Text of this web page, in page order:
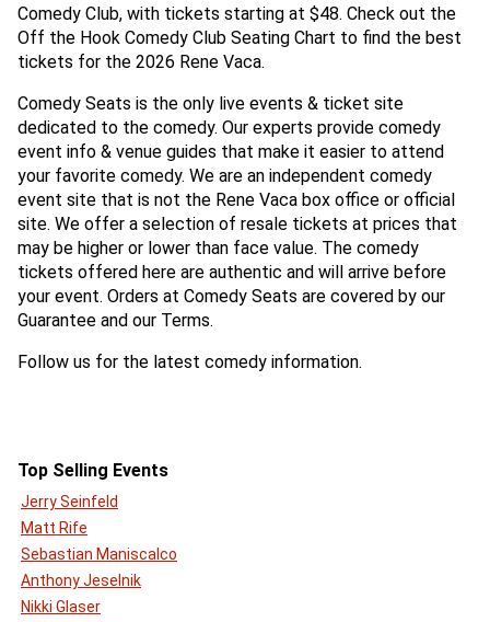
Comedy Club, with tickets starting at $48. Check out the
Off the Hook Comedy Club Seating Chart to find the best
tickets for the 2026 Rene Vaca.
Comedy Seats is the only live events & ticket site
dedicated to the comedy. Our experts provide comedy
event info & venue guides that make it easier to attend
your favorite comedy. We are an independent comedy
event site that is not the Rene Vaca box office or official
site. We offer a selection of resale tickets at prices that
may be higher or lower than face value. The comedy
tickets offered here are authentic and will arrive before
your event. Orders at Comedy Seats are covered by our
Guarantee and our Terms.
Follow us for the latest comedy information.
Top Selling Events
Jerry Seinfeld
Matt Rife
Sebastian Maniscalco
Anthony Jeselnik
Nikki Glaser